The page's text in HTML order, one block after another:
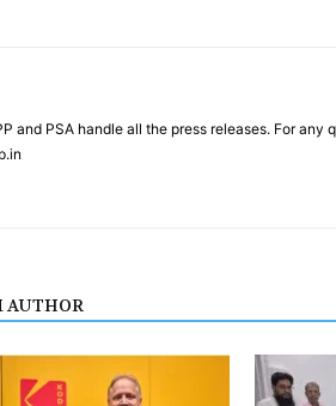
and PSA handle all the press releases. For any
AUTHOR